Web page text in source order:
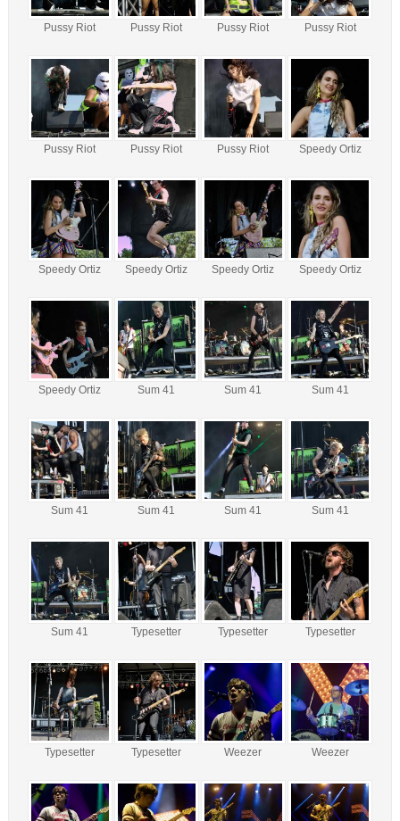
Pussy Riot Pussy Riot Pussy Riot Pussy Riot
Pussy Riot Pussy Riot Pussy Riot Speedy Ortiz
Speedy Ortiz Speedy Ortiz Speedy Ortiz Speedy Ortiz
Speedy Ortiz Sum 41 Sum 41 Sum 41
Sum 41 Sum 41 Sum 41 Sum 41
Sum 41 Typesetter Typesetter Typesetter
Typesetter Typesetter Weezer Weezer